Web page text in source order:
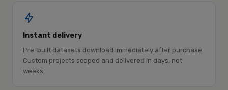
Instant delivery
Pre-built datasets download immediately after purchase.
Custom projects scoped and delivered in days, not
weeks.